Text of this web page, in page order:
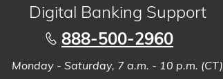
Digital Banking Support
888-500-2960
Monday - Saturday, 7 a.m. - 10 p.m. (CT)